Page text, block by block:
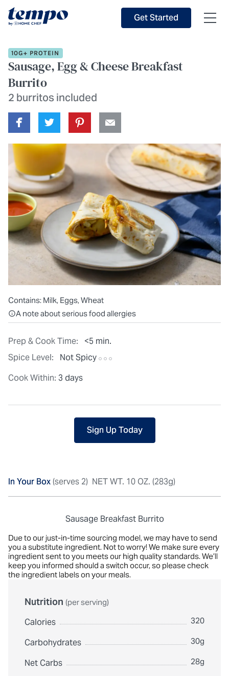
Get Started
10G+ PROTEIN
Sausage, Egg & Cheese Breakfast
Burrito
2 burritos included
Prep & Cook Time:
<5 min.
Spice Level:
Not Spicy
Cook Within: 3 days
Contains: Milk, Eggs, Wheat
All ingredients are individually packaged, but our central
A note about serious food allergies
Sign Up Today
In Your Box(serves 2) NET WT. 10 OZ. (283g)
Sausage Breakfast Burrito
Due to our just-in-time sourcing model, we may have to send
you a substitute ingredient. Not to worry! We make sure every
ingredient sent to you meets our high quality standards. We’ll
keep you informed should a switch occur, so please check
the ingredient labels on your meals.
Nutrition (per serving)
Calories 320
Carbohydrates 30g
Net Carbs 28g